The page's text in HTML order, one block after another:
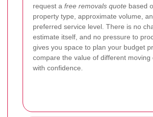
request a free removals quote based
property type, approximate volume,
preferred service level. There is no
estimate itself, and no pressure to
gives you space to plan your budget
compare the value of different moving
with confidence.